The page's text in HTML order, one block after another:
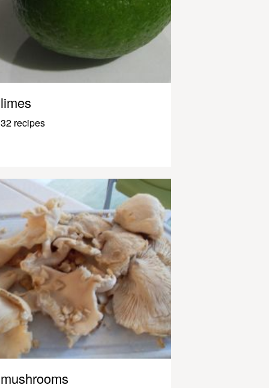
limes
32 recipes
mushrooms